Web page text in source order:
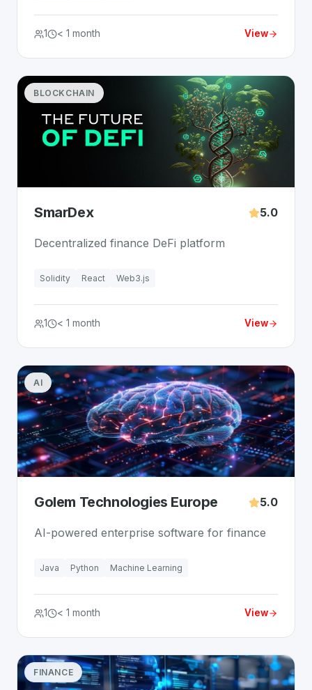
1 < 1 month View
BLOCKCHAIN
SmarDex 5.0
Decentralized finance DeFi platform
Solidity React Web3.js
1 < 1 month View
AI
Golem Technologies Europe 5.0
AI-powered enterprise software for finance
Java Python Machine Learning
1 < 1 month View
FINANCE